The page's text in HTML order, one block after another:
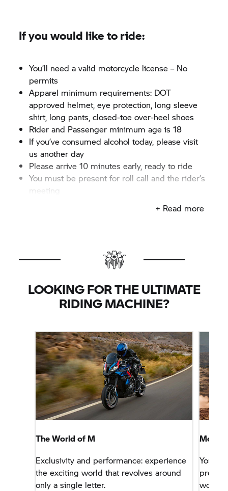
If you would like to ride:
You’ll need a valid motorcycle license – No
permits
Apparel minimum requirements: DOT
approved helmet, eye protection, long sleeve
shirt, long pants, closed-toe over-heel shoes
Rider and Passenger minimum age is 18
If you’ve consumed alcohol today, please visit
us another day
Please arrive 10 minutes early, ready to ride
You must be present for roll call and the rider’s
meeting
+ Read more
LOOKING FOR THE ULTIMATE
RIDING MACHINE?
The World of M
Exclusivity and performance: experience
the exciting world that revolves around
only a single letter.
More
You
world.